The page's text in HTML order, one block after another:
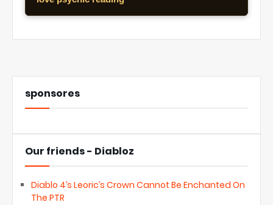
sponsores
Our friends - Diabloz
Diablo 4’s Leoric’s Crown Cannot Be Enchanted On
The PTR